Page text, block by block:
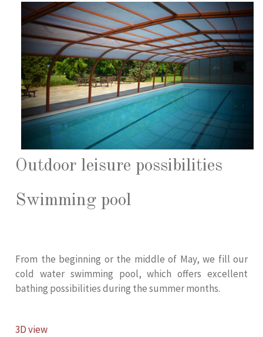
Outdoor leisure possibilities
Swimming pool
From the beginning or the middle of May, we fill our
cold water swimming pool, which offers excellent
bathing possibilities during the summer months.
3D view